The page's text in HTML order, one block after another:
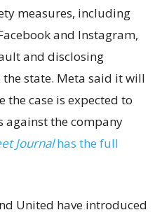
measures, including
and Instagram,
and disclosing
state. Meta said it will
the case is expected to
against the company
Journalhas the full
United have introduced